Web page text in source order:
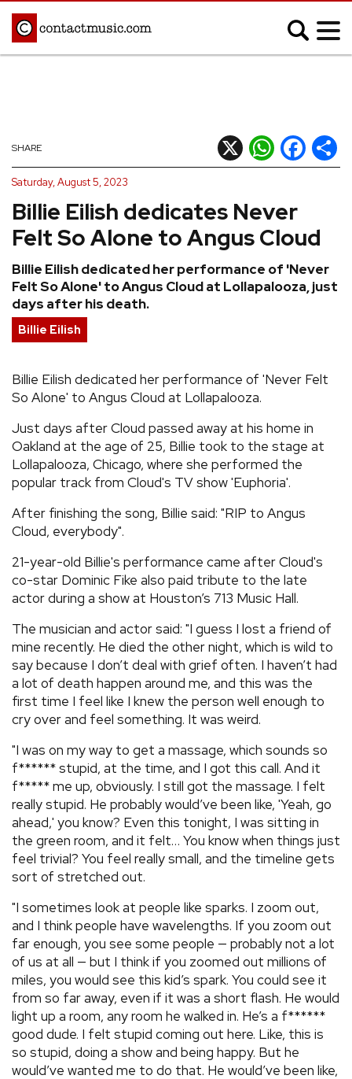
Afrobeats
Blues
Classical
Country
Hip Hop/Rap
Indie
Jazz
K-pop
Latin
Metal
Pop
R&B/Soul
Reggae
REVIEWS
FEATURES
TOURS
GALLERIES
VIDEOS
› SHARE YOUR NEWS STORY WITH US
Billie Eilish dedicates Never
Felt So Alone to Angus Cloud
Billie Eilish dedicated her performance of 'Never
Felt So Alone' to Angus Cloud at Lollapalooza, just
days after his death.
SHARE X WhatsApp
Facebook
Saturday, August 5, 2023
Billie Eilish
Billie Eilish dedicated her performance of 'Never Felt
So Alone' to Angus Cloud at Lollapalooza.
Just days after Cloud passed away at his home in
Oakland at the age of 25, Billie took to the stage at
Lollapalooza, Chicago, where she performed the
popular track from Cloud's TV show 'Euphoria'.
After finishing the song, Billie said: "RIP to Angus
Cloud, everybody".
21-year-old Billie's performance came after Cloud's
co-star Dominic Fike also paid tribute to the late
actor during a show at Houston’s 713 Music Hall.
The musician and actor said: "I guess I lost a friend of
mine recently. He died the other night, which is wild to
say because I don’t deal with grief often. I haven’t had
a lot of death happen around me, and this was the
first time I feel like I knew the person well enough to
cry over and feel something. It was weird.
"I was on my way to get a massage, which sounds so
f****** stupid, at the time, and I got this call. And it
f***** me up, obviously. I still got the massage. I felt
really stupid. He probably would’ve been like, 'Yeah, go
ahead,' you know? Even this tonight, I was sitting in
the green room, and it felt… You know when things just
feel trivial? You feel really small, and the timeline gets
sort of stretched out.
"I sometimes look at people like sparks. I zoom out,
and I think people have wavelengths. If you zoom out
far enough, you see some people — probably not a lot
of us at all — but I think if you zoomed out millions of
miles, you would see this kid’s spark. You could see it
from so far away, even if it was a short flash. He would
light up a room, any room he walked in. He’s a f******
good dude. I felt stupid coming out here. Like, this is
so stupid, doing a show and being happy. But he
would’ve wanted me to do that. He would’ve been like,